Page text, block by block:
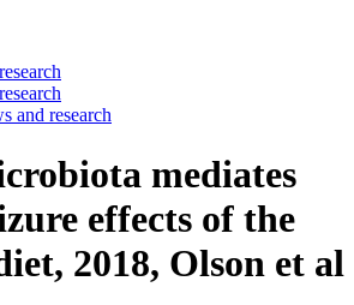
and research
mediates
effects of the
2018, Olson et al